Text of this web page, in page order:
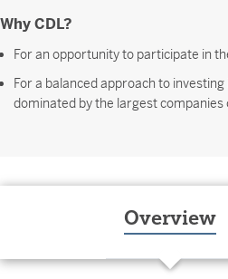
Why CDL?
For an opportunity to participate in
For a balanced approach to
dominated by the largest
Overview